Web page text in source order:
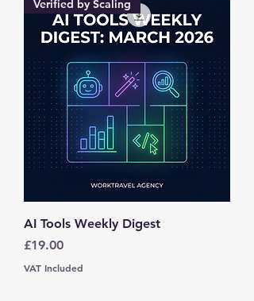
Verified by Scaling
AI Tools Weekly Digest
Price
£19.00
VAT Included